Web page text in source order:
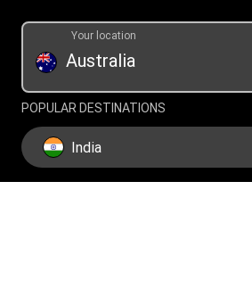
Report a bug
Online Privacy Statement
Collection notice
Current Modern Slavery Statement
Australia
Your location
POPULAR DESTINATIONS
India